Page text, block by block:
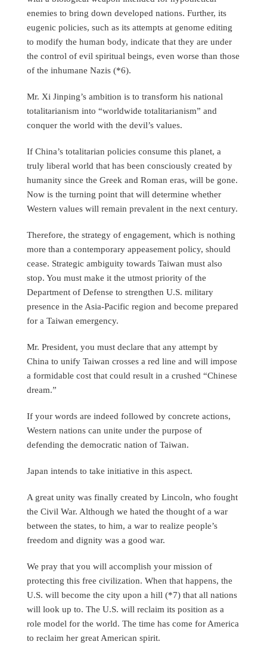
enemies to bring down developed nations. Further, its
eugenic policies, such as its attempts at genome editing
to modify the human body, indicate that they are under
the control of evil spiritual beings, even worse than those
of the inhumane Nazis (*6).
Mr. Xi Jinping’s ambition is to transform his national
totalitarianism into “worldwide totalitarianism” and
conquer the world with the devil’s values.
If China’s totalitarian policies consume this planet, a
truly liberal world that has been consciously created by
humanity since the Greek and Roman eras, will be gone.
Now is the turning point that will determine whether
Western values will remain prevalent in the next century.
Therefore, the strategy of engagement, which is nothing
more than a contemporary appeasement policy, should
cease. Strategic ambiguity towards Taiwan must also
stop. You must make it the utmost priority of the
Department of Defense to strengthen U.S. military
presence in the Asia-Pacific region and become prepared
for a Taiwan emergency.
Mr. President, you must declare that any attempt by
China to unify Taiwan crosses a red line and will impose
a formidable cost that could result in a crushed “Chinese
dream.”
If your words are indeed followed by concrete actions,
Western nations can unite under the purpose of
defending the democratic nation of Taiwan.
Japan intends to take initiative in this aspect.
A great unity was finally created by Lincoln, who fought
the Civil War. Although we hated the thought of a war
between the states, to him, a war to realize people’s
freedom and dignity was a good war.
We pray that you will accomplish your mission of
protecting this free civilization. When that happens, the
U.S. will become the city upon a hill (*7) that all nations
will look up to. The U.S. will reclaim its position as a
role model for the world. The time has come for America
to reclaim her great American spirit.